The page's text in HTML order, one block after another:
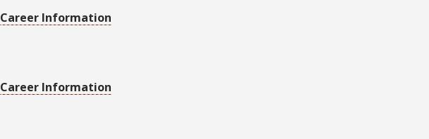
Career Information
Career Information